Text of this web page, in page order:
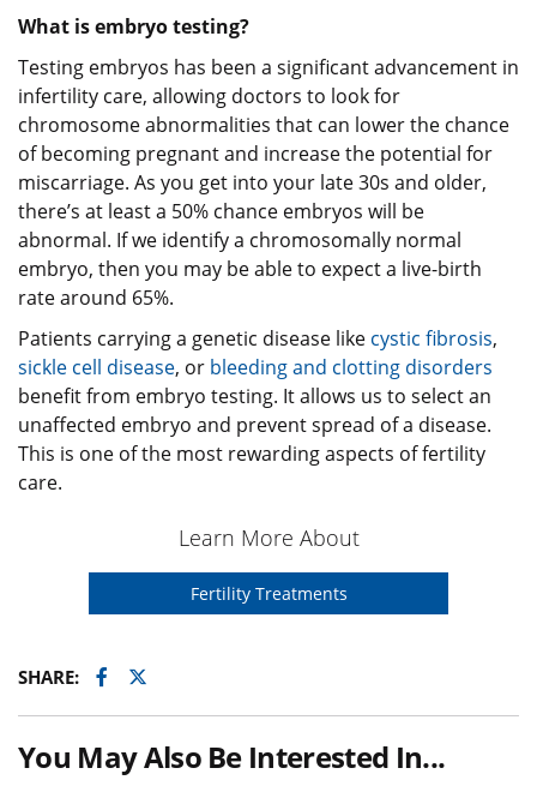
What is embryo testing?
Testing embryos has been a significant advancement in
infertility care, allowing doctors to look for
chromosome abnormalities that can lower the chance
of becoming pregnant and increase the potential for
miscarriage. As you get into your late 30s and older,
there’s at least a 50% chance embryos will be
abnormal. If we identify a chromosomally normal
embryo, then you may be able to expect a live-birth
rate around 65%.
Patients carrying a genetic disease like cystic fibrosis,
sickle cell disease, or bleeding and clotting disorders
benefit from embryo testing. It allows us to select an
unaffected embryo and prevent spread of a disease.
This is one of the most rewarding aspects of fertility
care.
Learn More About
Fertility Treatments
SHARE: Facebook
Twitter
You May Also Be Interested In...